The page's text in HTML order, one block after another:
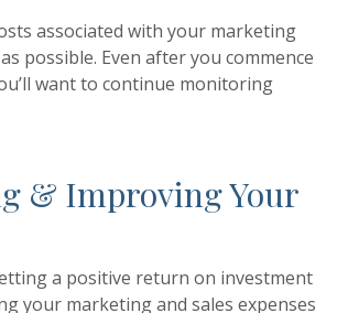
associated with your marketing
possible. Even after you commence
want to continue monitoring
& Improving Your
a positive return on investment
your marketing and sales expenses